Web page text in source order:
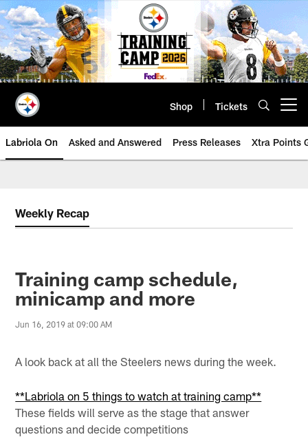
Skip
to
main
content
Shop Tickets
Labriola On Asked and Answered Press Releases Xtra Points
Weekly Recap
Training camp schedule,
minicamp and more
Jun 16, 2019 at 09:00 AM
A look back at all the Steelers news during the week.
**Labriola on 5 things to watch at training camp**
These fields will serve as the stage that answer
questions and decide competitions